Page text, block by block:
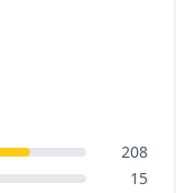
208
15